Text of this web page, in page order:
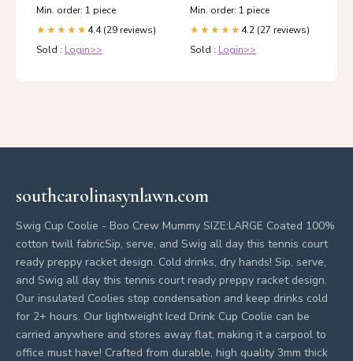
Min. order: 1 piece
★★★★★ 4.4 (29 reviews)
Sold : Login>>
Min. order: 1 piece
★★★★★ 4.2 (27 reviews)
Sold : Login>>
southcarolinasynlawn.com
Swig Cup Coolie - Boo Crew Mummy SIZE:LARGE Coated 100%
cotton twill fabricSip, serve, and Swig all day this tennis court
ready preppy racket design. Cold drinks, dry hands! Sip, serve,
and Swig all day this tennis court ready preppy racket design.
Our insulated Coolies stop condensation and keep drinks cold
for 2+ hours. Our lightweight Iced Drink Cup Coolie can be
carried anywhere and stores away flat, making it a carpool to
office must have! Crafted from durable, high quality 3mm thick